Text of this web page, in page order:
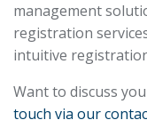
management
registration
intuitive
Want to discuss
touch via our